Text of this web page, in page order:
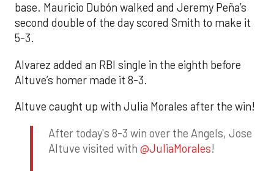
base. Mauricio Dubón walked and Jeremy Peña’s
second double of the day scored Smith to make it
5-3.
Alvarez added an RBI single in the eighth before
Altuve’s homer made it 8-3.
Altuve caught up with Julia Morales after the win!
After today's 8-3 win over the Angels, Jose
Altuve visited with @JuliaMorales!